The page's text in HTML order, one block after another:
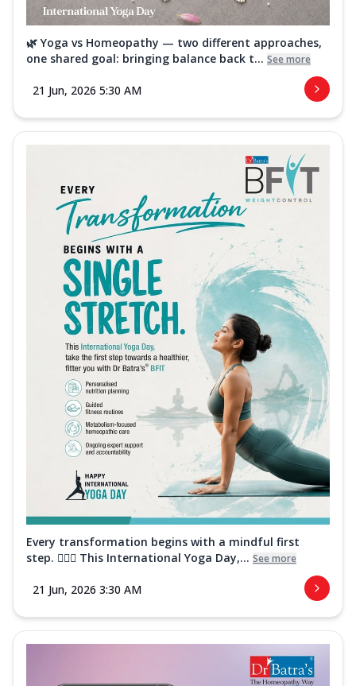
🌿 Yoga vs Homeopathy — two different approaches,
one shared goal: bringing balance back t... See more
21 Jun, 2026 5:30 AM
Every transformation begins with a mindful first
step. 🧘‍♀️✨ This International Yoga Day,... See more
21 Jun, 2026 3:30 AM